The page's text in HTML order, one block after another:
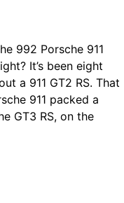
992 Porsche 911
It’s been eight
a 911 GT2 RS. That
911 packed a
GT3 RS, on the